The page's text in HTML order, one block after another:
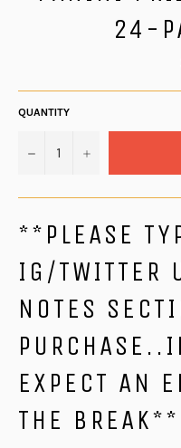
24-
QUANTITY
− +
**PLEASE
IG/TWITTER
NOTES
EXPECT AN
THE BREAK**